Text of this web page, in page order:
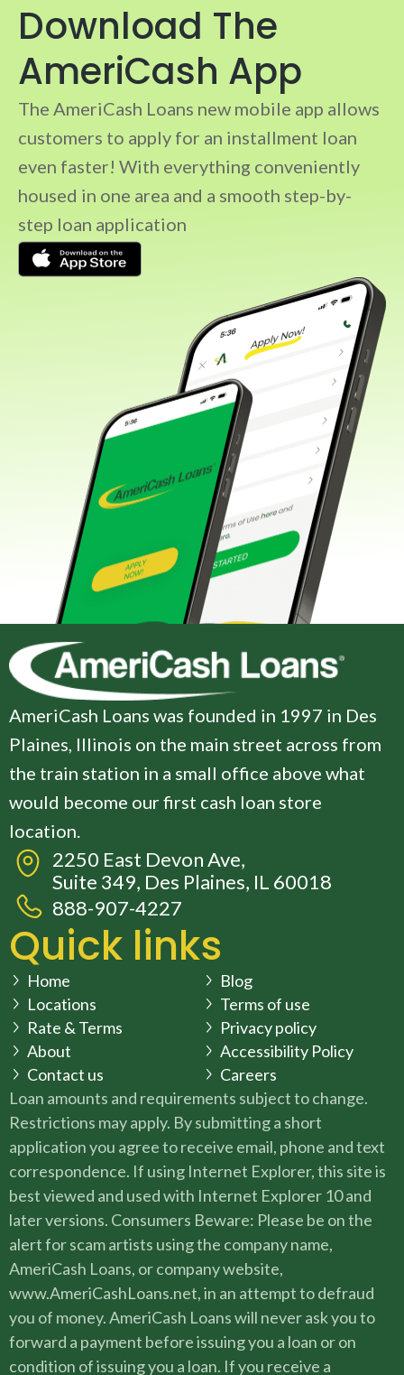
Download The
AmeriCash App
The AmeriCash Loans new mobile app allows
customers to apply for an installment loan
even faster! With everything conveniently
housed in one area and a smooth step-by-
step loan application
AmeriCash Loans was founded in 1997 in Des
Plaines, Illinois on the main street across from
the train station in a small office above what
would become our first cash loan store
location.
2250 East Devon Ave,
Suite 349, Des Plaines, IL 60018
888-907-4227
Quick links
Home
Locations
Rate & Terms
About
Contact us
Blog
Terms of use
Privacy policy
Accessibility Policy
Careers
Loan amounts and requirements subject to change.
Restrictions may apply. By submitting a short
application you agree to receive email, phone and text
correspondence. If using Internet Explorer, this site is
best viewed and used with Internet Explorer 10 and
later versions. Consumers Beware: Please be on the
alert for scam artists using the company name,
AmeriCash Loans, or company website,
www.AmeriCashLoans.net, in an attempt to defraud
you of money. AmeriCash Loans will never ask you to
forward a payment before issuing you a loan or on
condition of issuing you a loan. If you receive a